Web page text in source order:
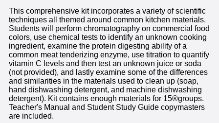
This comprehensive kit incorporates a variety of scientific
techniques all themed around common kitchen materials.
Students will perform chromatography on commercial food
colors, use chemical tests to identify an unknown cooking
ingredient, examine the protein digesting ability of a
common meat tenderizing enzyme, use titration to quantify
vitamin C levels and then test an unknown juice or soda
(not provided), and lastly examine some of the differences
and similarities in the materials used to clean up (soap,
hand dishwashing detergent, and machine dishwashing
detergent). Kit contains enough materials for 15®groups.
Teacher's Manual and Student Study Guide copymasters
are included.